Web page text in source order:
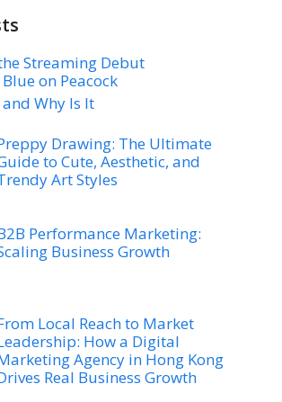
Streaming Debut
on Peacock
Why Is It
Drawing: The Ultimate
to Cute, Aesthetic, and
Art Styles
Performance Marketing:
Business Growth
Local Reach to Market
How a Digital
Agency in Hong Kong
Real Business Growth